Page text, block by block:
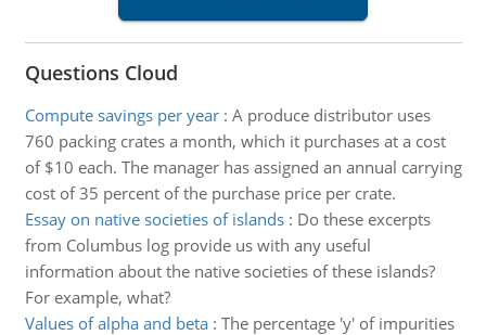
Questions Cloud
Compute savings per year: A produce distributor uses
760 packing crates a month, which it purchases at a cost
of $10 each. The manager has assigned an annual carrying
cost of 35 percent of the purchase price per crate.
Essay on native societies of islands: Do these excerpts
from Columbus log provide us with any useful
information about the native societies of these islands?
For example, what?
Values of alpha and beta: The percentage 'y' of impurities